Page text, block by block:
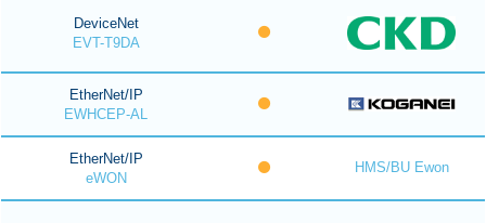
DeviceNet
EVT-T9DA
EtherNet/IP
EWHCEP-AL
EtherNet/IP
eWON
HMS/BU Ewon